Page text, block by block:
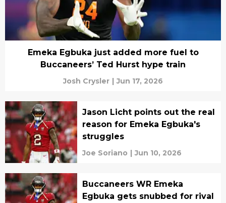
Emeka Egbuka just added more fuel to
Buccaneers’ Ted Hurst hype train
Josh Crysler | Jun 17, 2026
Jason Licht points out the real
reason for Emeka Egbuka's
struggles
Joe Soriano | Jun 10, 2026
Buccaneers WR Emeka
Egbuka gets snubbed for rival